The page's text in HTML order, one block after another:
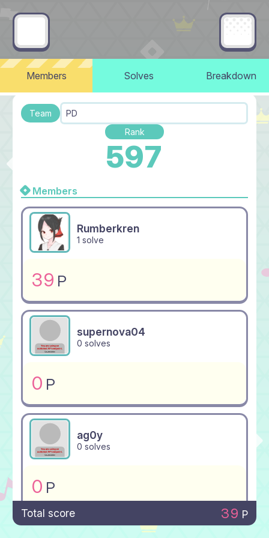
Members Solves Breakdown
Team
PD
Rank
597
Members
Rumberkren
1 solve
39 P
supernova04
0 solves
0 P
ag0y
0 solves
0 P
Total score 39 P